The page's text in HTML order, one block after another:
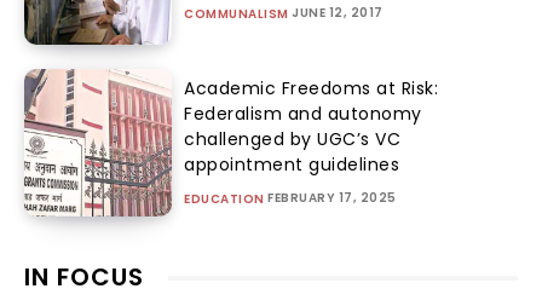
COMMUNALISM JUNE 12, 2017
Academic Freedoms at Risk:
Federalism and autonomy
challenged by UGC’s VC
appointment guidelines
EDUCATION FEBRUARY 17, 2025
IN FOCUS